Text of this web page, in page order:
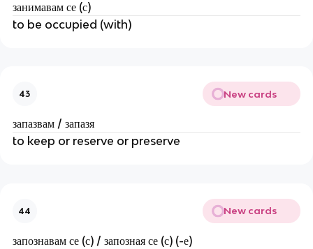
занимавам се (с)
to be occupied (with)
43 New cards
запазвам / запазя
to keep or reserve or preserve
44 New cards
запознавам се (с) / запозная се (с) (-е)